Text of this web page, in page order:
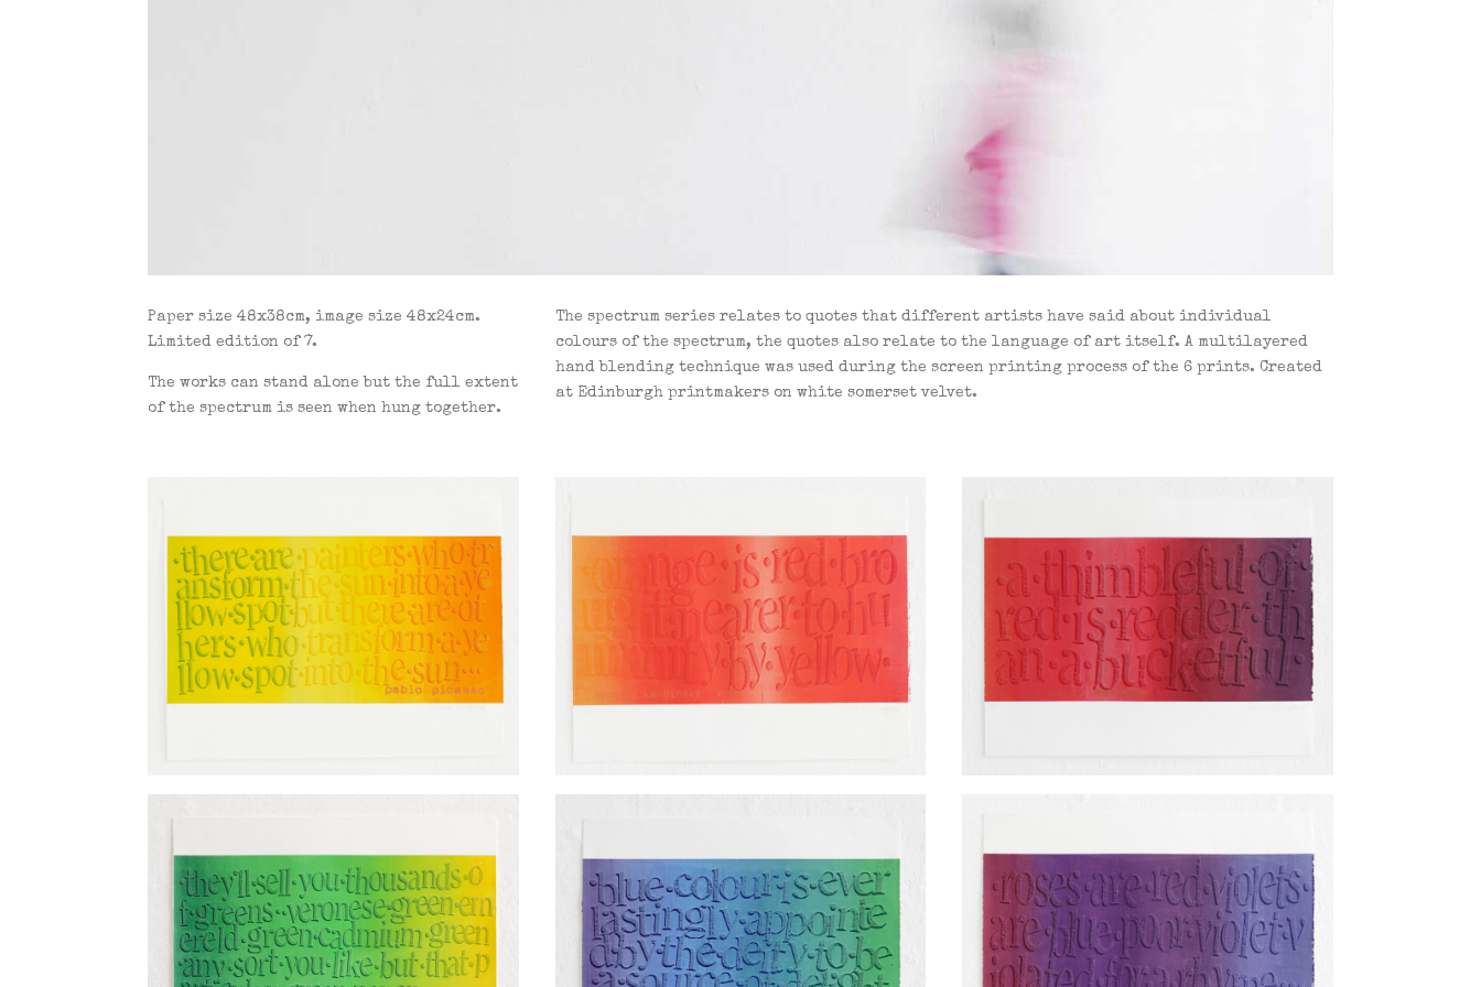
Paper size 48x38cm, image size 48x24cm.
Limited edition of 7.
The works can stand alone but the full extent
of the spectrum is seen when hung together.
The spectrum series relates to quotes that different artists have said about individual
colours of the spectrum, the quotes also relate to the language of art itself. A multilayered
hand blending technique was used during the screen printing process of the 6 prints. Created
at Edinburgh printmakers on white somerset velvet.